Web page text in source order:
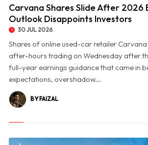
Carvana Shares Slide After 2026
Outlook Disappoints Investors
30 JUL 2026
Shares of online used-car retailer
after-hours trading on Wednesday after
full-year earnings guidance that came in
expectations, overshadow...
BY FAIZAL